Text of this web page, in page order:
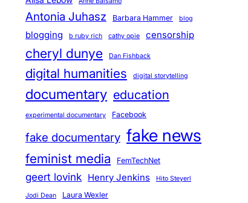
Antonia Juhasz Barbara Hammer blog
blogging b ruby rich cathy opie censorship
cheryl dunye Dan Fishback
digital humanities digital storytelling
documentary education
experimental documentary Facebook
fake documentary fake news
feminist media FemTechNet
geert lovink Henry Jenkins Hito Steyerl
Jodi Dean Laura Wexler